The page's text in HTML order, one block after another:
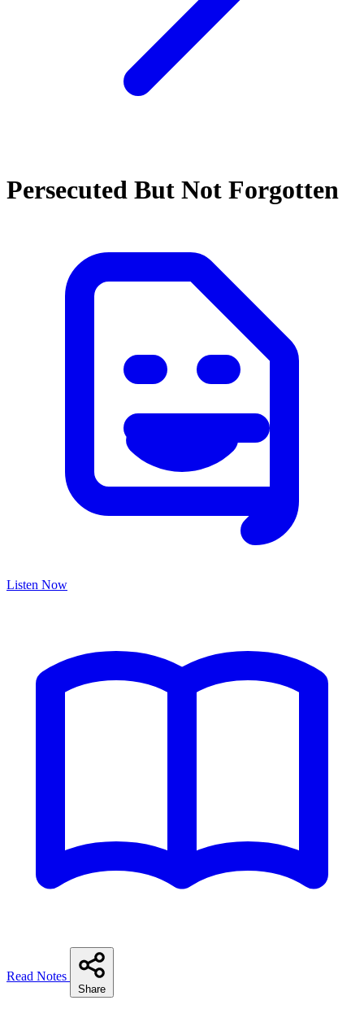
Persecuted But Not Forgotten
Listen Now
Read Notes
Share